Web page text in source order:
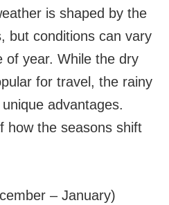
is shaped by the
but conditions can vary
of year. While the dry
for travel, the rainy
advantages.
how the seasons shift
– January)